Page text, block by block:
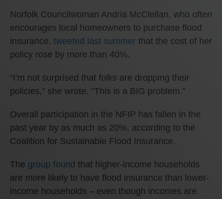
Norfolk Councilwoman Andria McClellan, who often
encourages local homeowners to purchase flood
insurance, tweeted last summer that the cost of her
policy rose by more than 40%.
“I’m not surprised that folks are dropping their
policies,” she wrote. “This is a BIG problem.”
Overall participation in the NFIP has fallen in the
past year by as much as 20%, according to the
Coalition for Sustainable Flood Insurance.
The group found that higher-income households
are more likely to have flood insurance than lower-
income households – even though incomes are